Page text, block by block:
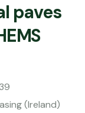
paves
(Ireland)